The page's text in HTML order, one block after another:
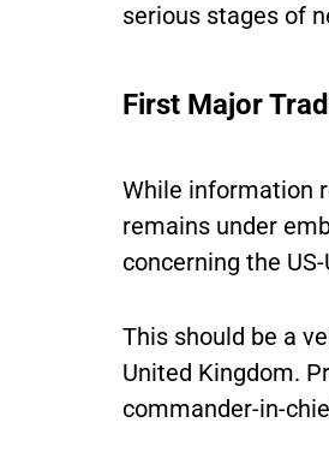
serious stages of
First Major
While information
remains under
concerning the
This should be a
United Kingdom.
commander-in-